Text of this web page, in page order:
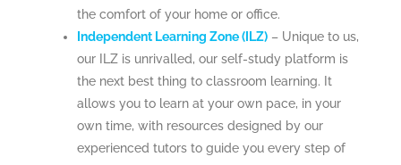
the comfort of your home or office.
Independent Learning Zone (ILZ) – Unique to us,
our ILZ is unrivalled, our self-study platform is
the next best thing to classroom learning. It
allows you to learn at your own pace, in your
own time, with resources designed by our
experienced tutors to guide you every step of